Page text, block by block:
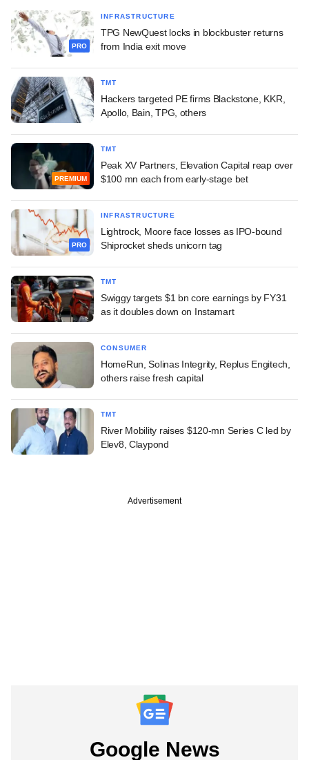
PRO
INFRASTRUCTURE
TPG NewQuest locks in blockbuster returns
from India exit move
TMT
Hackers targeted PE firms Blackstone, KKR,
Apollo, Bain, TPG, others
PREMIUM
TMT
Peak XV Partners, Elevation Capital reap over
$100 mn each from early-stage bet
PRO
INFRASTRUCTURE
Lightrock, Moore face losses as IPO-bound
Shiprocket sheds unicorn tag
TMT
Swiggy targets $1 bn core earnings by FY31
as it doubles down on Instamart
CONSUMER
HomeRun, Solinas Integrity, Replus Engitech,
others raise fresh capital
TMT
River Mobility raises $120-mn Series C led by
Elev8, Claypond
Advertisement
Google News